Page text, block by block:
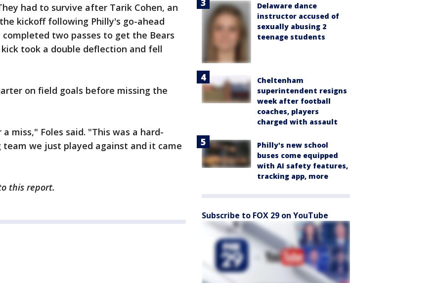
had to survive after Tarik Cohen, an
kickoff following Philly's go-ahead
two passes to get the Bears
took a double deflection and fell
on field goals before missing the
miss," Foles said. "This was a hard-
we just played against and it came
this report.
Delaware dance
instructor accused of
sexually abusing 2
teenage students
Cheltenham
superintendent resigns
week after football
coaches, players
charged with assault
Philly's new school
buses come equipped
with AI safety features,
tracking app, more
Subscribe to FOX 29 on YouTube